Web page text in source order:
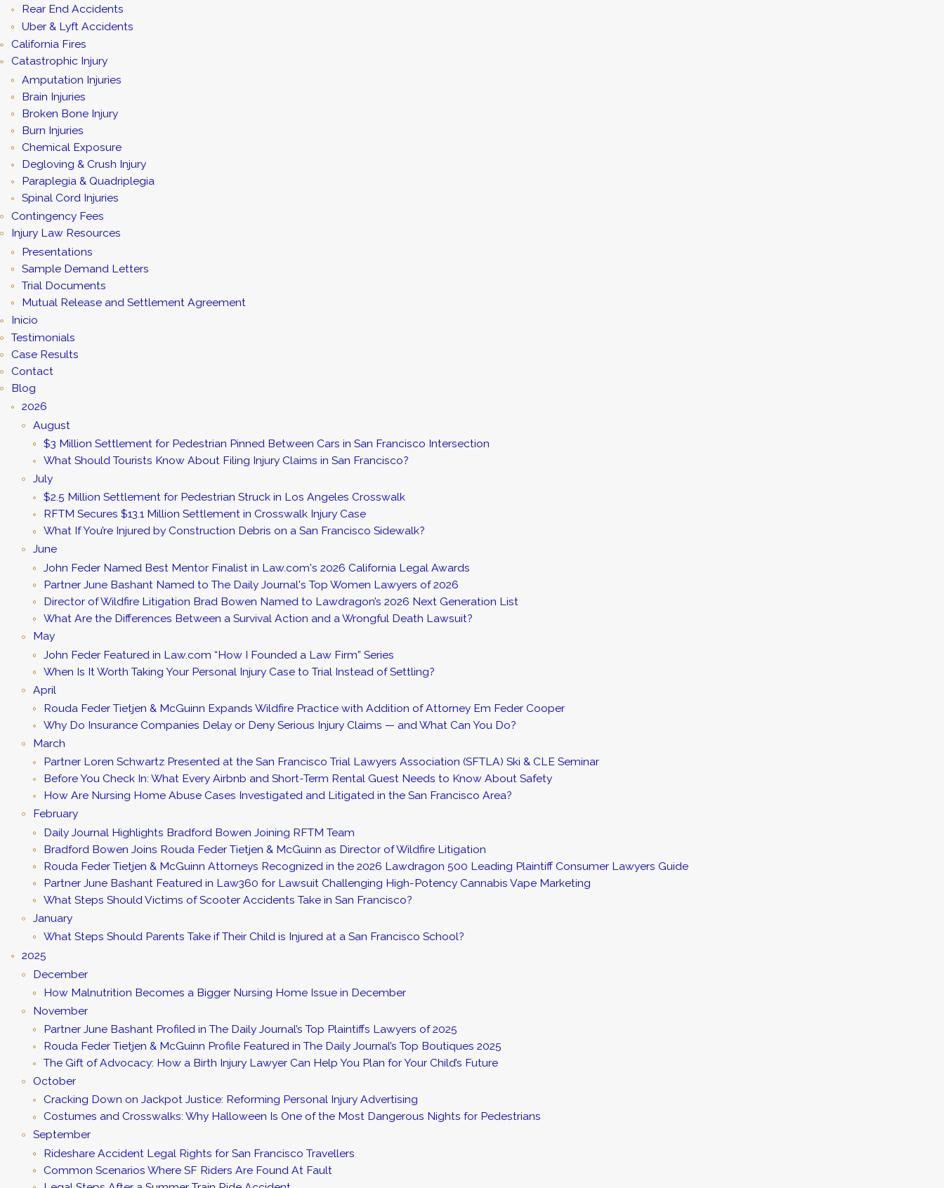
Rear End Accidents
Uber & Lyft Accidents
California Fires
Catastrophic Injury
Amputation Injuries
Brain Injuries
Broken Bone Injury
Burn Injuries
Chemical Exposure
Degloving & Crush Injury
Paraplegia & Quadriplegia
Spinal Cord Injuries
Contingency Fees
Injury Law Resources
Presentations
Sample Demand Letters
Trial Documents
Mutual Release and Settlement Agreement
Inicio
Testimonials
Case Results
Contact
Blog
2026
August
$3 Million Settlement for Pedestrian Pinned Between Cars in San Francisco Intersection
What Should Tourists Know About Filing Injury Claims in San Francisco?
July
$2.5 Million Settlement for Pedestrian Struck in Los Angeles Crosswalk
RFTM Secures $13.1 Million Settlement in Crosswalk Injury Case
What If You’re Injured by Construction Debris on a San Francisco Sidewalk?
June
John Feder Named Best Mentor Finalist in Law.com's 2026 California Legal Awards
Partner June Bashant Named to The Daily Journal's Top Women Lawyers of 2026
Director of Wildfire Litigation Brad Bowen Named to Lawdragon’s 2026 Next Generation List
What Are the Differences Between a Survival Action and a Wrongful Death Lawsuit?
May
John Feder Featured in Law.com “How I Founded a Law Firm” Series
When Is It Worth Taking Your Personal Injury Case to Trial Instead of Settling?
April
Rouda Feder Tietjen & McGuinn Expands Wildfire Practice with Addition of Attorney Em Feder Cooper
Why Do Insurance Companies Delay or Deny Serious Injury Claims — and What Can You Do?
March
Partner Loren Schwartz Presented at the San Francisco Trial Lawyers Association (SFTLA) Ski & CLE Seminar
Before You Check In: What Every Airbnb and Short-Term Rental Guest Needs to Know About Safety
How Are Nursing Home Abuse Cases Investigated and Litigated in the San Francisco Area?
February
Daily Journal Highlights Bradford Bowen Joining RFTM Team
Bradford Bowen Joins Rouda Feder Tietjen & McGuinn as Director of Wildfire Litigation
Rouda Feder Tietjen & McGuinn Attorneys Recognized in the 2026 Lawdragon 500 Leading Plaintiff Consumer Lawyers Guide
Partner June Bashant Featured in Law360 for Lawsuit Challenging High-Potency Cannabis Vape Marketing
What Steps Should Victims of Scooter Accidents Take in San Francisco?
January
What Steps Should Parents Take if Their Child is Injured at a San Francisco School?
2025
December
How Malnutrition Becomes a Bigger Nursing Home Issue in December
November
Partner June Bashant Profiled in The Daily Journal’s Top Plaintiffs Lawyers of 2025
Rouda Feder Tietjen & McGuinn Profile Featured in The Daily Journal’s Top Boutiques 2025
The Gift of Advocacy: How a Birth Injury Lawyer Can Help You Plan for Your Child’s Future
October
Cracking Down on Jackpot Justice: Reforming Personal Injury Advertising
Costumes and Crosswalks: Why Halloween Is One of the Most Dangerous Nights for Pedestrians
September
Rideshare Accident Legal Rights for San Francisco Travellers
Common Scenarios Where SF Riders Are Found At Fault